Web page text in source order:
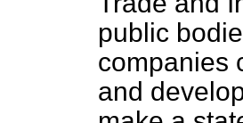
public
companies
and